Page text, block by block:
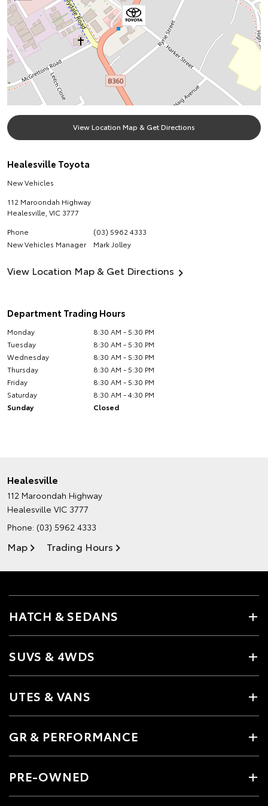
View Location Map & Get Directions
Healesville Toyota
New Vehicles
112 Maroondah Highway
Healesville VIC 3777
Phone
(03) 5962 4333
New Vehicles Manager
Mark Jolley
View Location Map & Get Directions
Department Trading Hours
Monday
8:30 AM - 5:30 PM
Tuesday
8:30 AM - 5:30 PM
Wednesday
8:30 AM - 5:30 PM
Thursday
8:30 AM - 5:30 PM
Friday
8:30 AM - 5:30 PM
Saturday
8:30 AM - 4:30 PM
Sunday
Closed
Healesville
112 Maroondah Highway
Healesville VIC 3777
Phone: (03) 5962 4333
Map Trading Hours
HATCH & SEDANS
SUVS & 4WDS
UTES & VANS
GR & PERFORMANCE
PRE-OWNED